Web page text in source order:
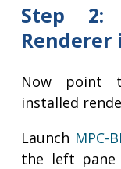
Step 2:
Renderer
Now point
installed
Launch MPC-
the left pane